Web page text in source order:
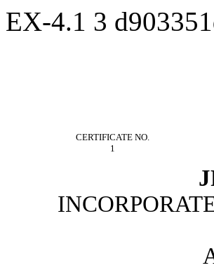
EX-4.1 3
CERTIFICATE NO.
1